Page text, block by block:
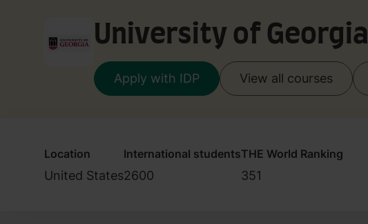
University of Georgia
Apply with IDP View all courses
Location
United States
International students
2600
THE World Ranking
351